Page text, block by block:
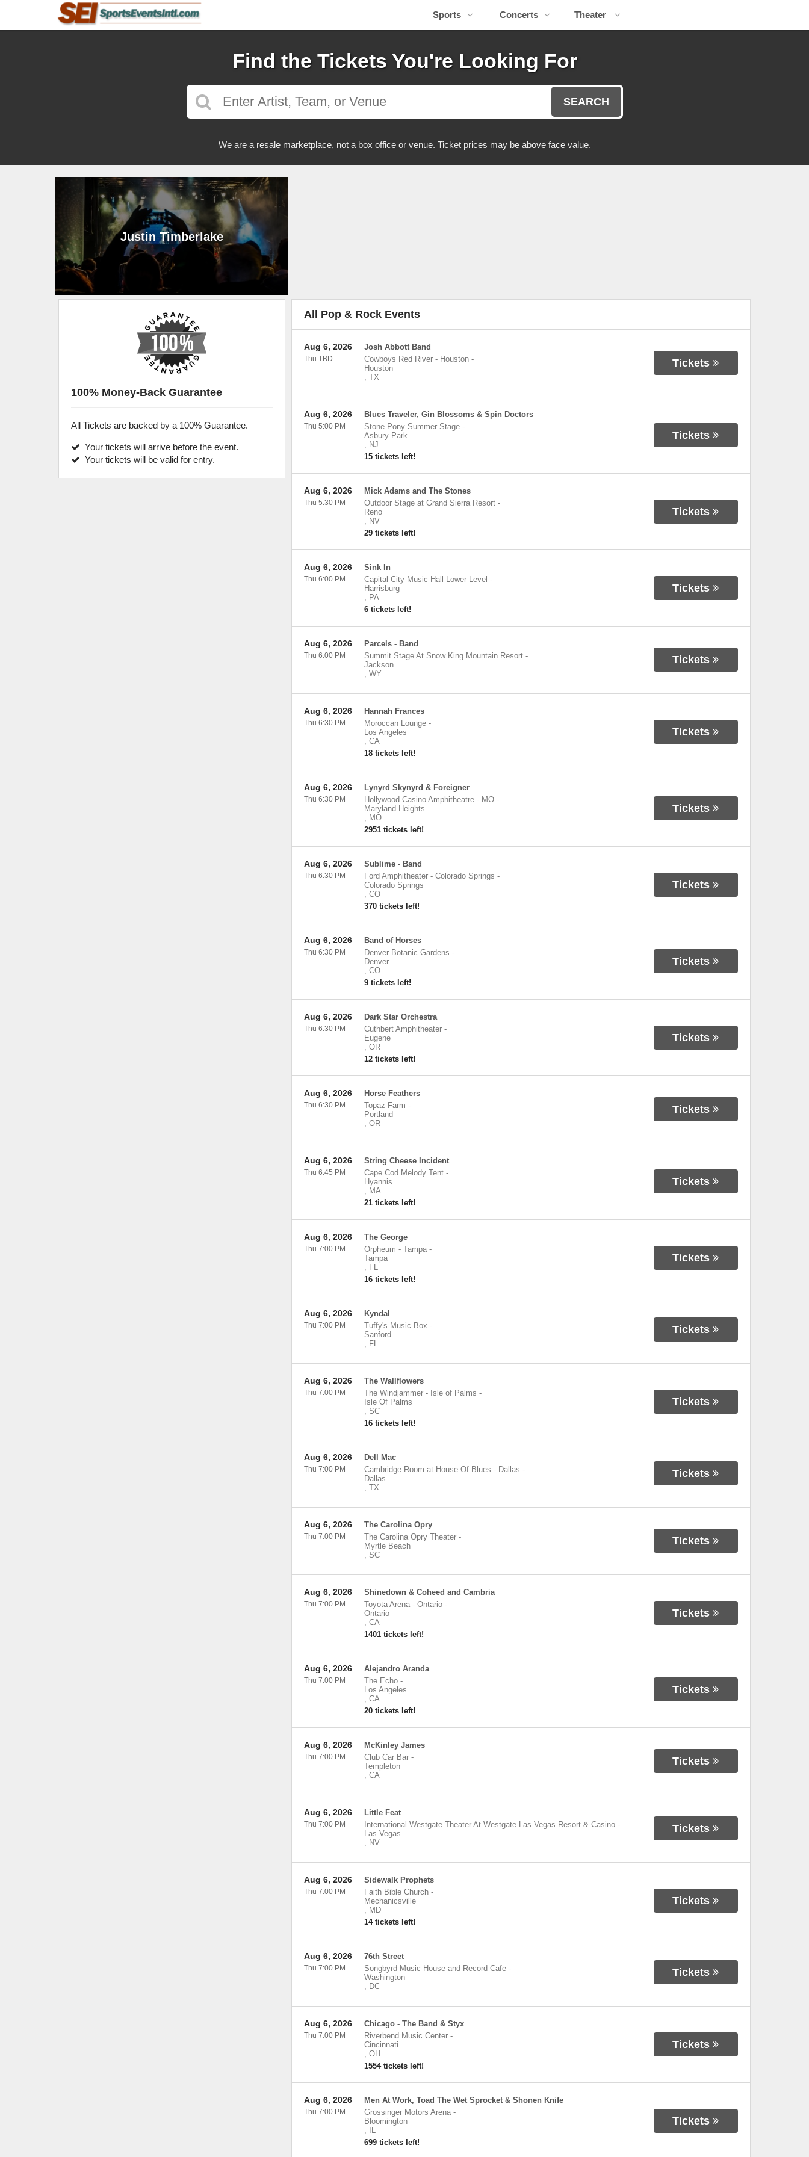
Sports Concerts Theater
Find the Tickets You're Looking For
SEARCH
We are a resale marketplace, not a box office or venue. Ticket prices may be above face value.
Justin Timberlake
All Pop & Rock Events
Josh Abbott Band
Cowboys Red River - Houston-
Houston
, TX
Aug 6, 2026
Thu TBD Tickets
Blues Traveler, Gin Blossoms & Spin Doctors
Stone Pony Summer Stage-
Asbury Park
, NJ
15 tickets left!
Aug 6, 2026
Thu 5:00 PM
Tickets
Mick Adams and The Stones
Outdoor Stage at Grand Sierra Resort-
Reno
, NV
29 tickets left!
Aug 6, 2026
Thu 5:30 PM
Tickets
Sink In
Capital City Music Hall Lower Level -
Harrisburg
, PA
6 tickets left!
Aug 6, 2026
Thu 6:00 PM
Tickets
Parcels - Band
Summit Stage At Snow King Mountain Resort-
Jackson
, WY
Aug 6, 2026
Thu 6:00 PM Tickets
Hannah Frances
Moroccan Lounge-
Los Angeles
, CA
18 tickets left!
Aug 6, 2026
Thu 6:30 PM
Tickets
Lynyrd Skynyrd & Foreigner
Hollywood Casino Amphitheatre - MO-
Maryland Heights
, MO
2951 tickets left!
Aug 6, 2026
Thu 6:30 PM
Tickets
Sublime - Band
Ford Amphitheater - Colorado Springs -
Colorado Springs
, CO
370 tickets left!
Aug 6, 2026
Thu 6:30 PM
Tickets
Band of Horses
Denver Botanic Gardens -
Denver
, CO
9 tickets left!
Aug 6, 2026
Thu 6:30 PM
Tickets
Dark Star Orchestra
Cuthbert Amphitheater-
Eugene
, OR
12 tickets left!
Aug 6, 2026
Thu 6:30 PM
Tickets
Horse Feathers
Topaz Farm -
Portland
, OR
Aug 6, 2026
Thu 6:30 PM Tickets
String Cheese Incident
Cape Cod Melody Tent-
Hyannis
, MA
21 tickets left!
Aug 6, 2026
Thu 6:45 PM
Tickets
The George
Orpheum - Tampa-
Tampa
, FL
16 tickets left!
Aug 6, 2026
Thu 7:00 PM
Tickets
Kyndal
Tuffy's Music Box -
Sanford
, FL
Aug 6, 2026
Thu 7:00 PM Tickets
The Wallflowers
The Windjammer - Isle of Palms -
Isle Of Palms
, SC
16 tickets left!
Aug 6, 2026
Thu 7:00 PM
Tickets
Dell Mac
Cambridge Room at House Of Blues - Dallas -
Dallas
, TX
Aug 6, 2026
Thu 7:00 PM Tickets
The Carolina Opry
The Carolina Opry Theater-
Myrtle Beach
, SC
Aug 6, 2026
Thu 7:00 PM Tickets
Shinedown & Coheed and Cambria
Toyota Arena - Ontario-
Ontario
, CA
1401 tickets left!
Aug 6, 2026
Thu 7:00 PM
Tickets
Alejandro Aranda
The Echo-
Los Angeles
, CA
20 tickets left!
Aug 6, 2026
Thu 7:00 PM
Tickets
McKinley James
Club Car Bar-
Templeton
, CA
Aug 6, 2026
Thu 7:00 PM Tickets
Little Feat
International Westgate Theater At Westgate Las Vegas Resort & Casino-
Las Vegas
, NV
Aug 6, 2026
Thu 7:00 PM Tickets
Sidewalk Prophets
Faith Bible Church-
Mechanicsville
, MD
14 tickets left!
Aug 6, 2026
Thu 7:00 PM
Tickets
76th Street
Songbyrd Music House and Record Cafe-
Washington
, DC
Aug 6, 2026
Thu 7:00 PM Tickets
Chicago - The Band & Styx
Riverbend Music Center-
Cincinnati
, OH
1554 tickets left!
Aug 6, 2026
Thu 7:00 PM
Tickets
Men At Work, Toad The Wet Sprocket & Shonen Knife
Grossinger Motors Arena-
Bloomington
,
IL
699 tickets left!
Aug 6, 2026
Thu 7:00 PM
Tickets
100% Money-Back Guarantee
All Tickets are backed by a 100% Guarantee.
Your tickets will arrive before the event.
Your tickets will be valid for entry.